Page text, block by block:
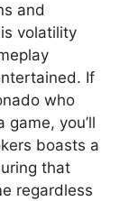
and
volatility
If
who
you’ll
boasts a
that
regardless